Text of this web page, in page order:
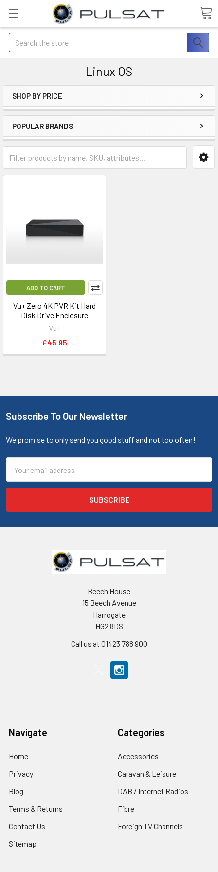
Search
Linux OS
SHOP BY PRICE
POPULAR BRANDS
ADD TO CART
Vu+ Zero 4K PVR Kit Hard
Disk Drive Enclosure
Vu+
£45.95
Subscribe To Our Newsletter
We promise to only send you good stuff and not too often!
Address
Beech House
15 Beech Avenue
Harrogate
HG2 8DS
Call us at 01423 788 900
Navigate
Home
Privacy
Blog
Terms & Returns
Contact Us
Sitemap
Categories
Accessories
Caravan & Leisure
DAB / Internet Radios
Fibre
Foreign TV Channels